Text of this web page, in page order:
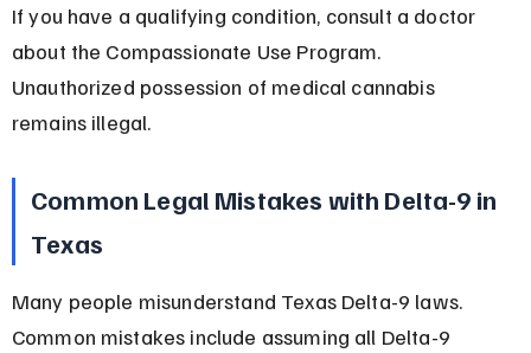
If you have a qualifying condition, consult a doctor
about the Compassionate Use Program.
Unauthorized possession of medical cannabis
remains illegal.
Common Legal Mistakes with Delta-9 in
Texas
Many people misunderstand Texas Delta-9 laws.
Common mistakes include assuming all Delta-9